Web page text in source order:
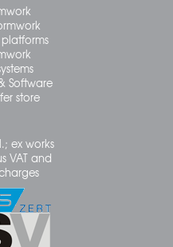
Software
store
ex works
VAT and